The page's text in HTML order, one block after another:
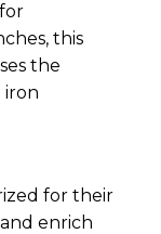
this
the
iron
for their
enrich